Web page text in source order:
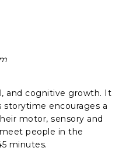
and cognitive growth. It
encourages a
motor, sensory and
people in the
minutes.